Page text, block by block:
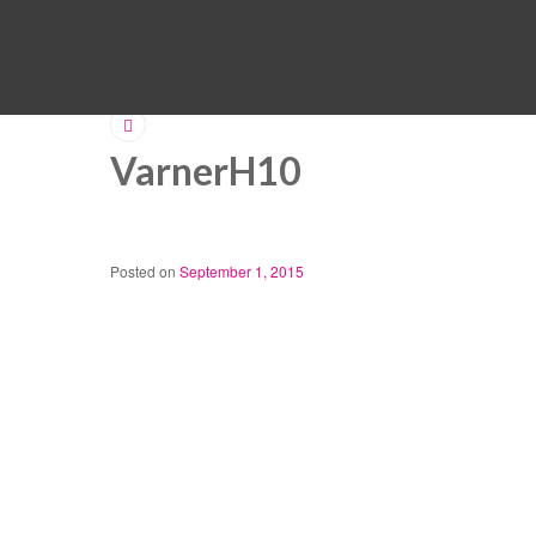
VarnerH10
Posted on September 1, 2015